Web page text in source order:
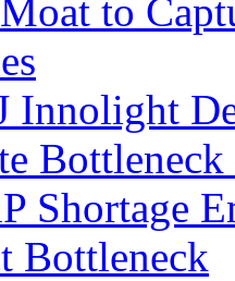
to
Innolight
Shortage
Bottleneck